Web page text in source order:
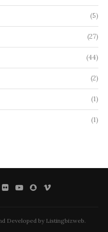
(5)
(27)
(44)
(2)
(1)
(1)
Developed by Listingbizweb.